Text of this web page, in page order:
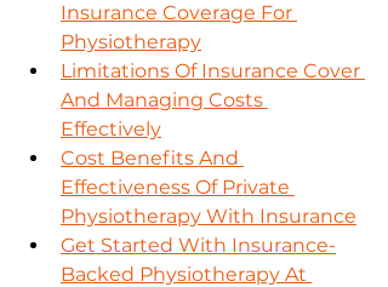
Insurance Coverage For
Physiotherapy
Limitations Of Insurance Cover
And Managing Costs
Effectively
Cost Benefits And
Effectiveness Of Private
Physiotherapy With Insurance
Get Started With Insurance-
Backed Physiotherapy At